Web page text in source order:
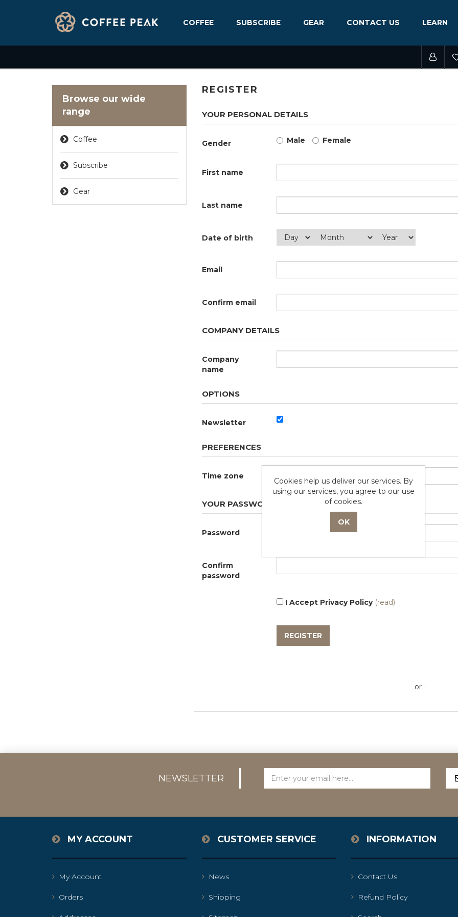
COFFEE SUBSCRIBE GEAR CONTACT US LEARN
Browse our wide
range
Coffee
Subscribe
Gear
REGISTER
YOUR PERSONAL DETAILS
Gender Male Female
First name
Last name
Date of birth
Email
Confirm email
COMPANY DETAILS
Company
name
OPTIONS
Newsletter
PREFERENCES
Time zone
YOUR PASSWORD
Password
Confirm
password
I Accept Privacy Policy (read)
- or -
NEWSLETTER
MY ACCOUNT
My Account
Orders
CUSTOMER SERVICE
News
Shipping
INFORMATION
Contact Us
Refund Policy
Cookies help us deliver our services. By
using our services, you agree to our use
of cookies.